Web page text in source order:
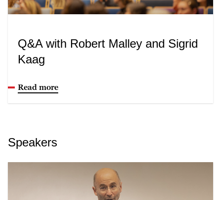
Q&A with Robert Malley and Sigrid
Kaag
Read more
Speakers